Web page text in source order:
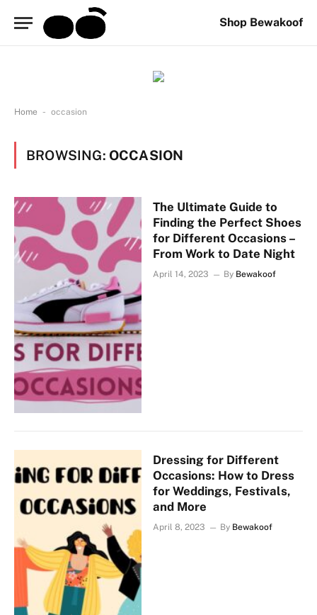
Shop Bewakoof
Home - occasion
BROWSING: OCCASION
The Ultimate Guide to
Finding the Perfect Shoes
for Different Occasions –
From Work to Date Night
April 14, 2023 By Bewakoof
Dressing for Different
Occasions: How to Dress
for Weddings, Festivals,
and More
April 8, 2023 By Bewakoof